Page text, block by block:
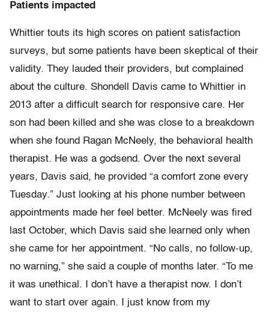
Patients impacted
Whittier touts its high scores on patient satisfaction
surveys, but some patients have been skeptical of their
validity. They lauded their providers, but complained
about the culture. Shondell Davis came to Whittier in
2013 after a difficult search for responsive care. Her
son had been killed and she was close to a breakdown
when she found Ragan McNeely, the behavioral health
therapist. He was a godsend. Over the next several
years, Davis said, he provided “a comfort zone every
Tuesday.” Just looking at his phone number between
appointments made her feel better. McNeely was fired
last October, which Davis said she learned only when
she came for her appointment. “No calls, no follow-up,
no warning,” she said a couple of months later. “To me
it was unethical. I don’t have a therapist now. I don’t
want to start over again. I just know from my